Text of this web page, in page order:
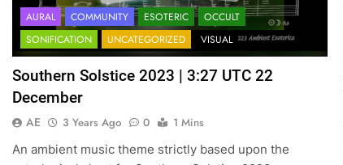
AURAL COMMUNITY ESOTERIC
OCCULT
SONIFICATION
UNCATEGORIZED VISUAL
Southern Solstice 2023 | 3:27 UTC 22
December
AE 3 Years Ago 0
1 Mins
An ambient music theme strictly based upon the